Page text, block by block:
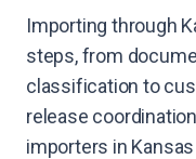
Importing through
steps, from
classification to
release
importers in